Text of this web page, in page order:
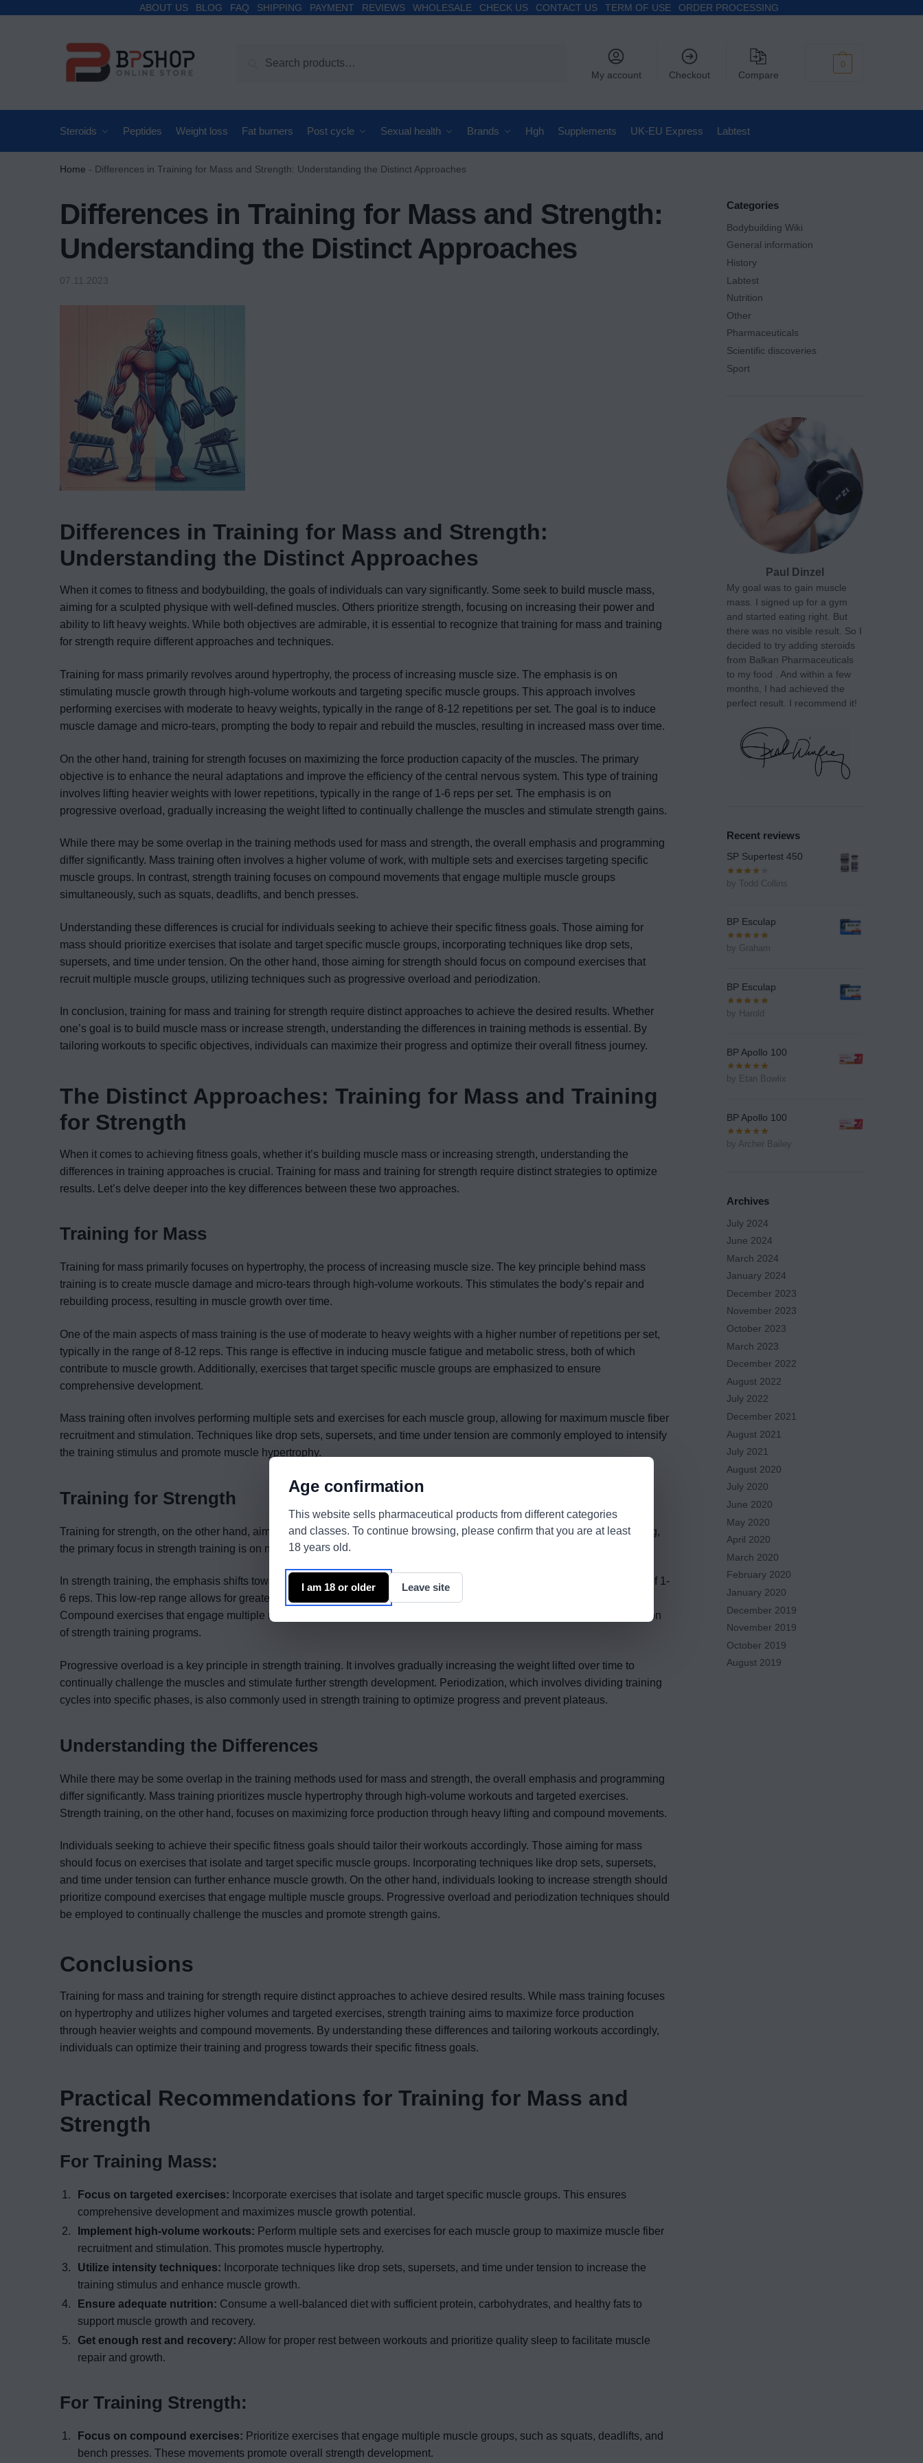
ABOUT US BLOG FAQ SHIPPING PAYMENT REVIEWS WHOLESALE CHECK US CONTACT US TERM OF USE ORDER PROCESSING
Search
My account Checkout Compare
0
Steroids Peptides Weight loss Fat burners Post cycle Sexual health Brands Hgh Supplements UK-EU Express Labtest
Home - Differences in Training for Mass and Strength: Understanding the Distinct Approaches
Differences in Training for Mass and Strength:
Understanding the Distinct Approaches
07.11.2023
Differences in Training for Mass and Strength:
Understanding the Distinct Approaches
When it comes to fitness and bodybuilding, the goals of individuals can vary significantly. Some seek to build muscle mass,
aiming for a sculpted physique with well-defined muscles. Others prioritize strength, focusing on increasing their power and
ability to lift heavy weights. While both objectives are admirable, it is essential to recognize that training for mass and training
for strength require different approaches and techniques.
Training for mass primarily revolves around hypertrophy, the process of increasing muscle size. The emphasis is on
stimulating muscle growth through high-volume workouts and targeting specific muscle groups. This approach involves
performing exercises with moderate to heavy weights, typically in the range of 8-12 repetitions per set. The goal is to induce
muscle damage and micro-tears, prompting the body to repair and rebuild the muscles, resulting in increased mass over time.
On the other hand, training for strength focuses on maximizing the force production capacity of the muscles. The primary
objective is to enhance the neural adaptations and improve the efficiency of the central nervous system. This type of training
involves lifting heavier weights with lower repetitions, typically in the range of 1-6 reps per set. The emphasis is on
progressive overload, gradually increasing the weight lifted to continually challenge the muscles and stimulate strength gains.
While there may be some overlap in the training methods used for mass and strength, the overall emphasis and programming
differ significantly. Mass training often involves a higher volume of work, with multiple sets and exercises targeting specific
muscle groups. In contrast, strength training focuses on compound movements that engage multiple muscle groups
simultaneously, such as squats, deadlifts, and bench presses.
Understanding these differences is crucial for individuals seeking to achieve their specific fitness goals. Those aiming for
mass should prioritize exercises that isolate and target specific muscle groups, incorporating techniques like drop sets,
supersets, and time under tension. On the other hand, those aiming for strength should focus on compound exercises that
recruit multiple muscle groups, utilizing techniques such as progressive overload and periodization.
In conclusion, training for mass and training for strength require distinct approaches to achieve the desired results. Whether
one’s goal is to build muscle mass or increase strength, understanding the differences in training methods is essential. By
tailoring workouts to specific objectives, individuals can maximize their progress and optimize their overall fitness journey.
The Distinct Approaches: Training for Mass and Training
for Strength
When it comes to achieving fitness goals, whether it’s building muscle mass or increasing strength, understanding the
differences in training approaches is crucial. Training for mass and training for strength require distinct strategies to optimize
results. Let’s delve deeper into the key differences between these two approaches.
Training for Mass
Training for mass primarily focuses on hypertrophy, the process of increasing muscle size. The key principle behind mass
training is to create muscle damage and micro-tears through high-volume workouts. This stimulates the body’s repair and
rebuilding process, resulting in muscle growth over time.
One of the main aspects of mass training is the use of moderate to heavy weights with a higher number of repetitions per set,
typically in the range of 8-12 reps. This range is effective in inducing muscle fatigue and metabolic stress, both of which
contribute to muscle growth. Additionally, exercises that target specific muscle groups are emphasized to ensure
comprehensive development.
Mass training often involves performing multiple sets and exercises for each muscle group, allowing for maximum muscle fiber
recruitment and stimulation. Techniques like drop sets, supersets, and time under tension are commonly employed to intensify
the training stimulus and promote muscle hypertrophy.
Training for Strength
Training for strength, on the other hand, aims to maximize the force production capacity of the muscles. Unlike mass training,
the primary focus in strength training is on neural adaptations and optimizing the efficiency of the central nervous system.
In strength training, the emphasis shifts towards lifting heavier weights with lower repetitions per set, typically in the range of 1-
6 reps. This low-rep range allows for greater intensity and maximal recruitment of muscle fibers, leading to strength gains.
Compound exercises that engage multiple muscle groups, such as squats, deadlifts, and bench presses, form the foundation
of strength training programs.
Progressive overload is a key principle in strength training. It involves gradually increasing the weight lifted over time to
continually challenge the muscles and stimulate further strength development. Periodization, which involves dividing training
cycles into specific phases, is also commonly used in strength training to optimize progress and prevent plateaus.
Understanding the Differences
While there may be some overlap in the training methods used for mass and strength, the overall emphasis and programming
differ significantly. Mass training prioritizes muscle hypertrophy through high-volume workouts and targeted exercises.
Strength training, on the other hand, focuses on maximizing force production through heavy lifting and compound movements.
Individuals seeking to achieve their specific fitness goals should tailor their workouts accordingly. Those aiming for mass
should focus on exercises that isolate and target specific muscle groups. Incorporating techniques like drop sets, supersets,
and time under tension can further enhance muscle growth. On the other hand, individuals looking to increase strength should
prioritize compound exercises that engage multiple muscle groups. Progressive overload and periodization techniques should
be employed to continually challenge the muscles and promote strength gains.
Conclusions
Training for mass and training for strength require distinct approaches to achieve desired results. While mass training focuses
on hypertrophy and utilizes higher volumes and targeted exercises, strength training aims to maximize force production
through heavier weights and compound movements. By understanding these differences and tailoring workouts accordingly,
individuals can optimize their training and progress towards their specific fitness goals.
Practical Recommendations for Training for Mass and
Strength
For Training Mass:
Focus on targeted exercises: Incorporate exercises that isolate and target specific muscle groups. This ensures
comprehensive development and maximizes muscle growth potential.
Implement high-volume workouts: Perform multiple sets and exercises for each muscle group to maximize muscle fiber
recruitment and stimulation. This promotes muscle hypertrophy.
Utilize intensity techniques: Incorporate techniques like drop sets, supersets, and time under tension to increase the
training stimulus and enhance muscle growth.
Ensure adequate nutrition: Consume a well-balanced diet with sufficient protein, carbohydrates, and healthy fats to
support muscle growth and recovery.
Get enough rest and recovery: Allow for proper rest between workouts and prioritize quality sleep to facilitate muscle
repair and growth.
For Training Strength:
Focus on compound exercises: Prioritize exercises that engage multiple muscle groups, such as squats, deadlifts, and
bench presses. These movements promote overall strength development.
Categories
Bodybuilding Wiki
General information
History
Labtest
Nutrition
Other
Pharmaceuticals
Scientific discoveries
Sport
Paul Dinzel
My goal was to gain muscle
mass. I signed up for a gym
and started eating right. But
there was no visible result. So I
decided to try adding steroids
from Balkan Pharmaceuticals
to my food . And within a few
months, I had achieved the
perfect result. I recommend it!
Recent reviews
SP Supertest 450
by Todd Collins
BP Esculap
by Graham
BP Esculap
by Harold
BP Apollo 100
by Etan Bowlix
BP Apollo 100
by Archer Bailey
Archives
July 2024
June 2024
March 2024
January 2024
December 2023
November 2023
October 2023
March 2023
December 2022
August 2022
July 2022
December 2021
August 2021
July 2021
August 2020
July 2020
June 2020
May 2020
April 2020
March 2020
February 2020
January 2020
December 2019
November 2019
October 2019
August 2019
Age confirmation
This website sells pharmaceutical products from different categories
and classes. To continue browsing, please confirm that you are at least
18 years old.
I am 18 or older Leave site